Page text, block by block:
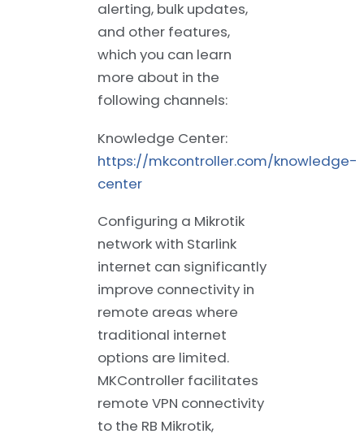
alerting, bulk updates,
and other features,
which you can learn
more about in the
following channels:
Knowledge Center:
https://mkcontroller.com/knowledge-
center
Configuring a Mikrotik
network with Starlink
internet can significantly
improve connectivity in
remote areas where
traditional internet
options are limited.
MKController facilitates
remote VPN connectivity
to the RB Mikrotik,